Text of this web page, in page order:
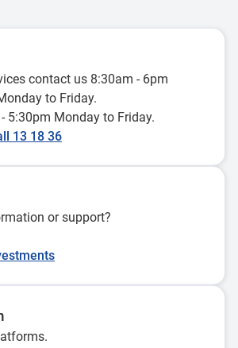
contact us 8:30am - 6pm
to Friday.
5:30pm Monday to Friday.
13 18 36
or support?